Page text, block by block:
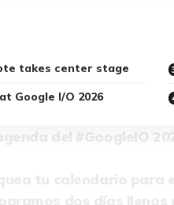
takes center stage
Google I/O 2026
#GoogleIO